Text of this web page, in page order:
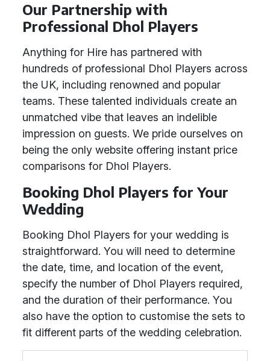
Our Partnership with
Professional Dhol Players
Anything for Hire has partnered with
hundreds of professional Dhol Players across
the UK, including renowned and popular
teams. These talented individuals create an
unmatched vibe that leaves an indelible
impression on guests. We pride ourselves on
being the only website offering instant price
comparisons for Dhol Players.
Booking Dhol Players for Your
Wedding
Booking Dhol Players for your wedding is
straightforward. You will need to determine
the date, time, and location of the event,
specify the number of Dhol Players required,
and the duration of their performance. You
also have the option to customise the sets to
fit different parts of the wedding celebration.